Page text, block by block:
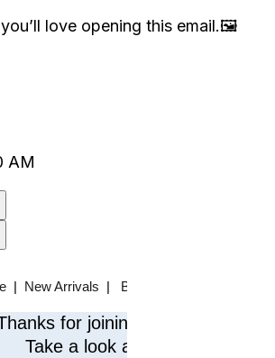
love opening this email.🖼️
AM